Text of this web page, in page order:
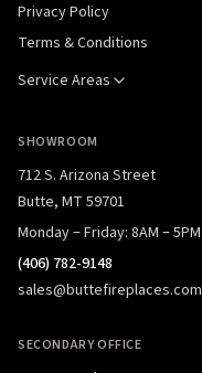
Privacy Policy
Terms & Conditions
Service Areas
SHOWROOM
712 S. Arizona Street
Butte, MT 59701
Monday – Friday: 8AM – 5PM
(406) 782-9148
sales@buttefireplaces.com
SECONDARY OFFICE